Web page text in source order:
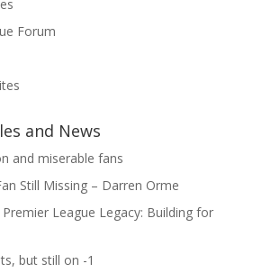
Forum
and News
and miserable fans
Still Missing – Darren Orme
Premier League Legacy: Building for
but still on -1